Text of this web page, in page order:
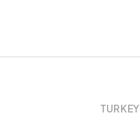
TURKEY